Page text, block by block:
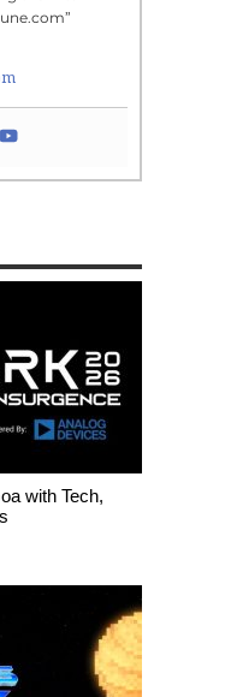
with Tech,